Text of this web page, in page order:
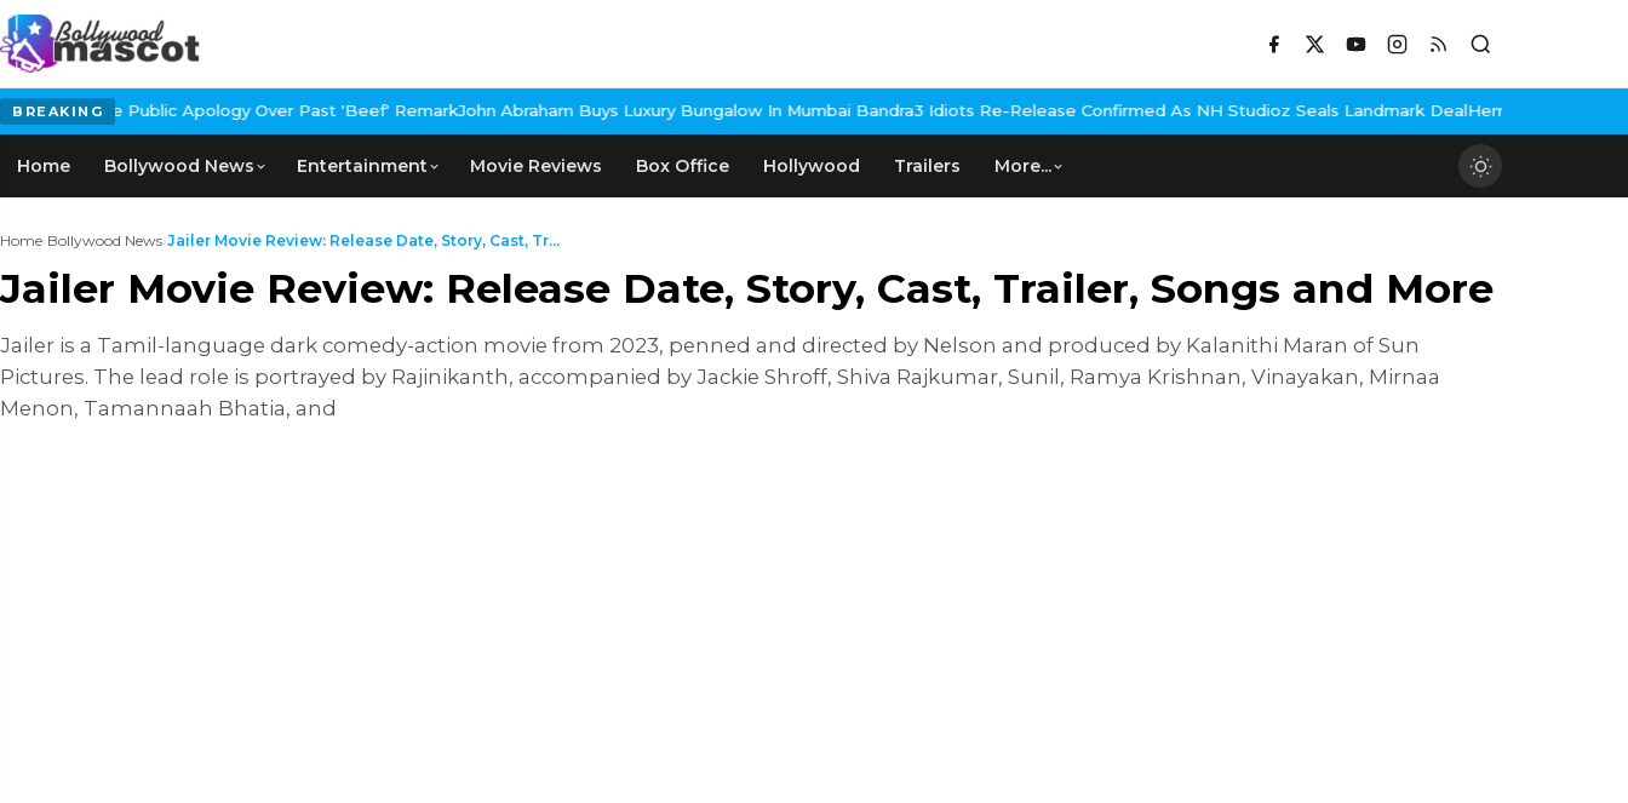
BREAKING
Apology Over Past 'Beef' RemarkJohn Abraham Buys Luxury Bungalow In Mumbai Bandra3 Idiots Re-Release Confirmed As NH Studioz Seals Landmark DealHema Malini Gets Emotional
Home Bollywood News Entertainment Movie Reviews Box Office Hollywood Trailers More...
Home›Bollywood News›Jailer Movie Review: Release Date, Story, Cast, Tr...
Jailer Movie Review: Release Date, Story, Cast, Trailer, Songs and More
Jailer is a Tamil-language dark comedy-action movie from 2023, penned and directed by Nelson and produced by Kalanithi Maran of Sun
Pictures. The lead role is portrayed by Rajinikanth, accompanied by Jackie Shroff, Shiva Rajkumar, Sunil, Ramya Krishnan, Vinayakan, Mirnaa
Menon, Tamannaah Bhatia, and